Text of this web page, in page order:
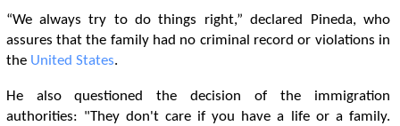
“We always try to do things right,” declared Pineda, who
assures that the family had no criminal record or violations in
the United States.
He also questioned the decision of the immigration
authorities: "They don't care if you have a life or a family.